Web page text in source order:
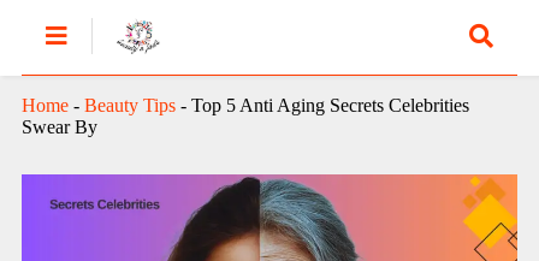
Home- Beauty Tips- Top 5 Anti Aging Secrets Celebrities
Swear By